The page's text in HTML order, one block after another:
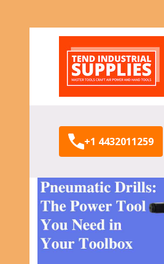
+1 4432011259